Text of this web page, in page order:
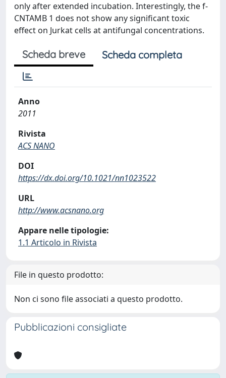
only after extended incubation. Interestingly, the f-
CNTAMB 1 does not show any significant toxic
effect on Jurkat cells at antifungal concentrations.
Scheda breve Scheda completa
Anno
2011
Rivista
ACS NANO
DOI
https://dx.doi.org/10.1021/nn1023522
URL
http://www.acsnano.org
Appare nelle tipologie:
1.1 Articolo in Rivista
File in questo prodotto:
Non ci sono file associati a questo prodotto.
Pubblicazioni consigliate